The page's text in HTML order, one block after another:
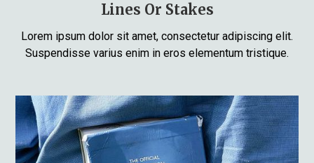
Lines Or Stakes
Lorem ipsum dolor sit amet, consectetur adipiscing elit.
Suspendisse varius enim in eros elementum tristique.